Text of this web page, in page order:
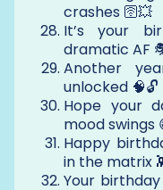
crashes 🛜💥
It’s your
dramatic AF
Another
unlocked 🧠🔓
Hope your
mood swings
Happy
in the matrix
Your